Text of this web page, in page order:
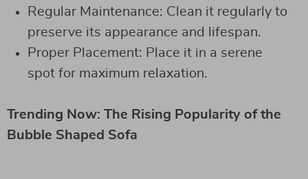
Regular Maintenance: Clean it regularly to
preserve its appearance and lifespan.
Proper Placement: Place it in a serene
spot for maximum relaxation.
Trending Now: The Rising Popularity of the
Bubble Shaped Sofa